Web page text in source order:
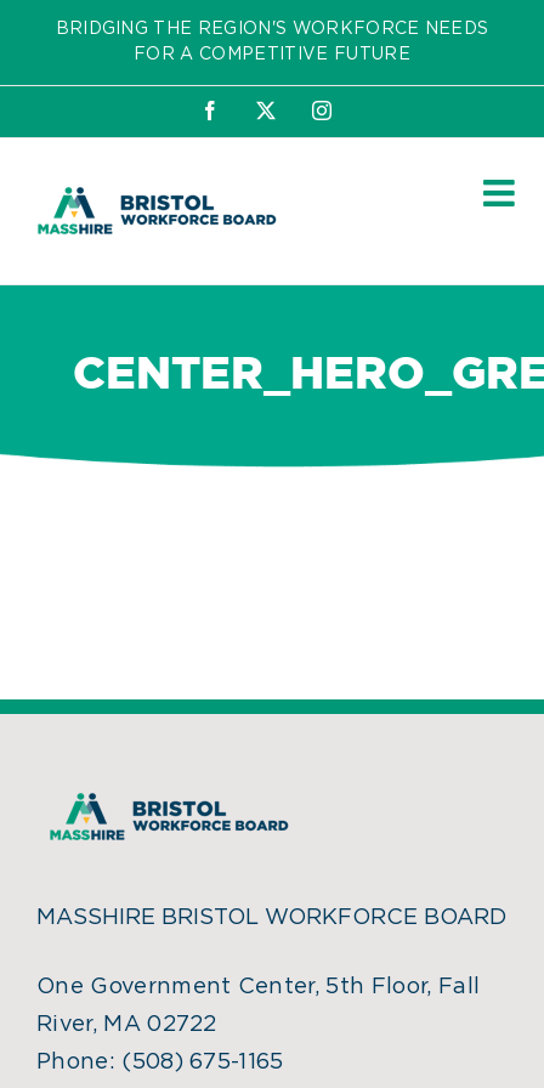
content
BRIDGING THE REGION'S WORKFORCE NEEDS
FOR A COMPETITIVE FUTURE
Facebook Instagram
MASSHIRE BRISTOL WORKFORCE BOARD
One Government Center, 5th Floor, Fall
River, MA 02722
Phone: (508) 675-1165